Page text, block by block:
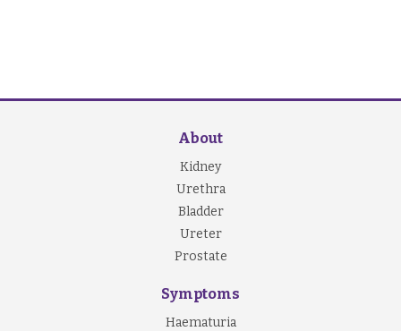
About
Kidney
Urethra
Bladder
Ureter
Prostate
Symptoms
Haematuria